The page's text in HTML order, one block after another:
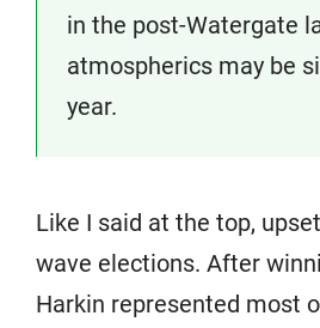
in the post-Watergate
atmospherics may be
year.
Like I said at the top,
wave elections. After
Harkin represented most